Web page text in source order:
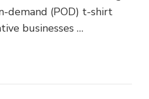
demand (POD) t-shirt
businesses …